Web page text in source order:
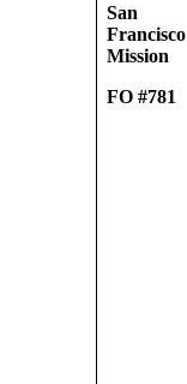
San
Francisco
Mission
FO #781